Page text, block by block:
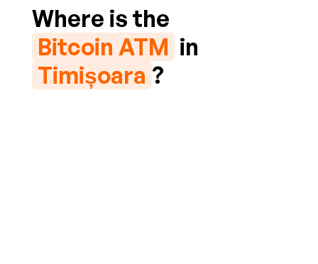
Where is the
Bitcoin ATM in
Timișoara ?